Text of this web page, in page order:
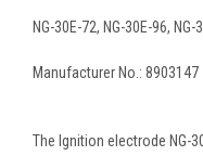
NG-30E-72, NG-30E-96, NG-
Manufacturer No.: 8903147
The Ignition electrode NG-